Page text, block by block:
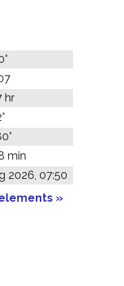
hr
min
2026, 07:50
»